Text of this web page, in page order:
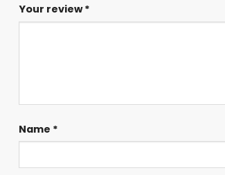
Your review*
Name *